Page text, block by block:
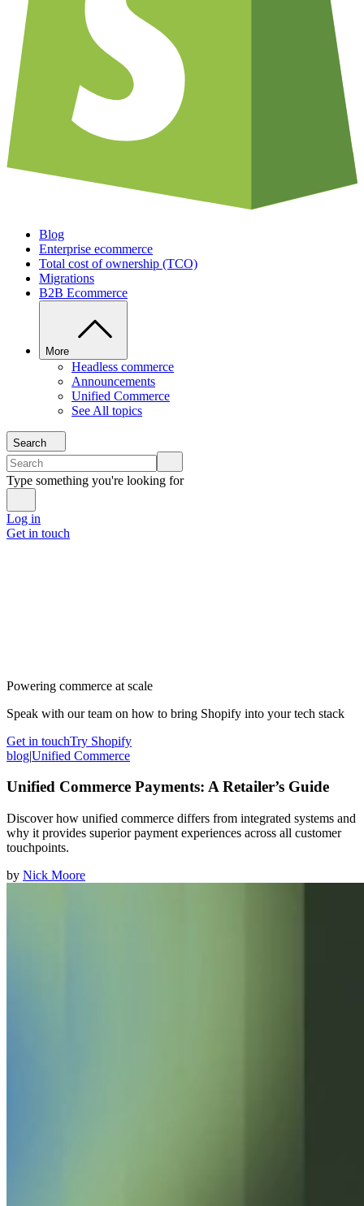
Blog
Enterprise ecommerce
Total cost of ownership (TCO)
Migrations
B2B Ecommerce
More
Headless commerce
Announcements
Unified Commerce
See All topics
Search
Type something you're looking for
Log in
Get in touch
Powering commerce at scale
Speak with our team on how to bring Shopify into your tech stack
Get in touchTry Shopify
blog|Unified Commerce
Unified Commerce Payments: A Retailer’s Guide
Discover how unified commerce differs from integrated systems and
why it provides superior payment experiences across all customer
touchpoints.
by Nick Moore